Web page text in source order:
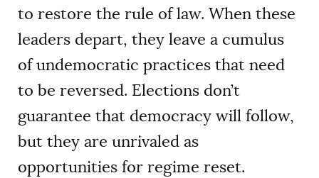
to restore the rule of law. When these
leaders depart, they leave a cumulus
of undemocratic practices that need
to be reversed. Elections don’t
guarantee that democracy will follow,
but they are unrivaled as
opportunities for regime reset.